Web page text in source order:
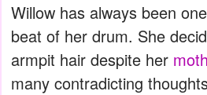
Willow has always been
beat of her drum. She
armpit hair despite her
many contradicting